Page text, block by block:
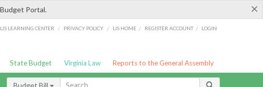
×
Portal.
LIS LEARNING CENTER / PRIVACY POLICY / LIS HOME / REGISTER ACCOUNT / LOGIN
State Budget Virginia Law Reports to the General Assembly
Budget Bill